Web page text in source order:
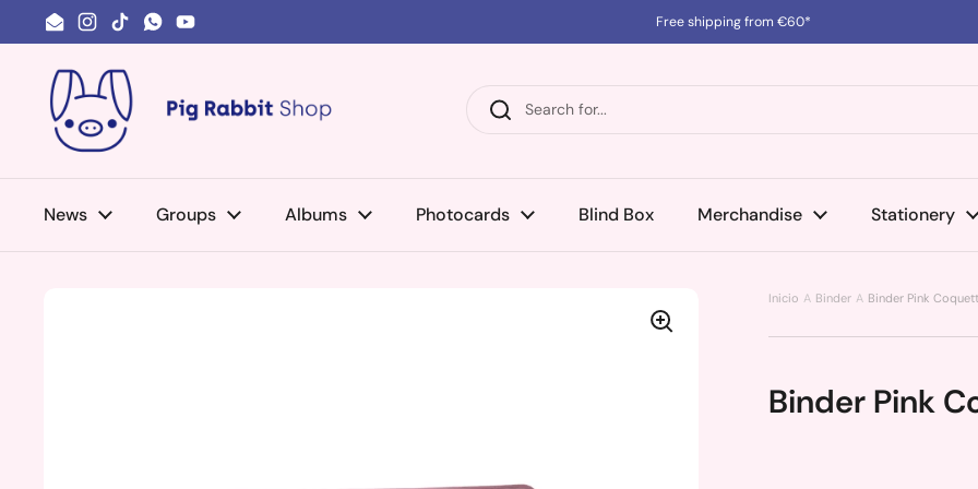
Skip to content
EmailInstagram
TikTokWhatsApp
YouTube
Free shipping from €60*
News Groups Albums Photocards Blind Box Merchandise Stationery
Inicio Binder Binder Pink
Binder Pink